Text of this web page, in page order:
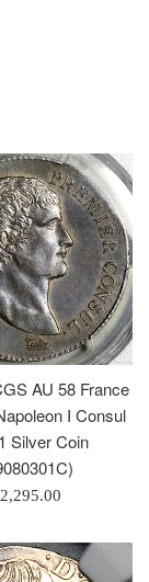
AU 58 France
I Consul
Silver Coin